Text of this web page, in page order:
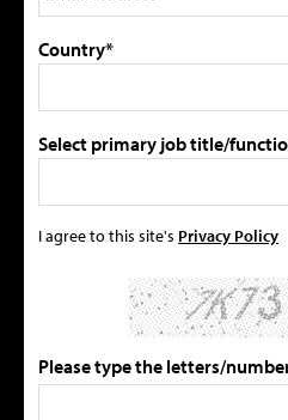
Country*
Select primary job title/
I agree to this site's Privacy Policy
Please type the letters/